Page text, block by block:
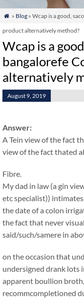
 » Blog» Wcap is a good,
product alternatively method?
Wcap is a
bangalorefe
alternatively
August 9, 2019
Answer:
A Tein view of the fact
view of the fact thated
Fibre.
My dad in law (a gin
etc specialist))
the date of a colon
the fact that never
said/such/samere in
on the occasion that
undersigned drank lots
apparent boullion
recommcompletioned